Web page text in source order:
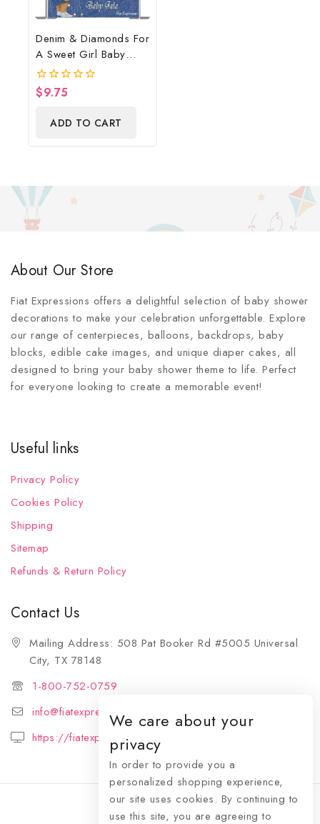
Denim & Diamonds For
A Sweet Girl Baby
Shower Poster
Backdrop Digital File
0
$9.75
ADD TO CART
About Our Store
Fiat Expressions offers a delightful selection of baby shower
decorations to make your celebration unforgettable. Explore
our range of centerpieces, balloons, backdrops, baby
blocks, edible cake images, and unique diaper cakes, all
designed to bring your baby shower theme to life. Perfect
for everyone looking to create a memorable event!
Useful links
Privacy Policy
Cookies Policy
Shipping
Sitemap
Refunds & Return Policy
Contact Us
Mailing Address: 508 Pat Booker Rd #5005 Universal
City, TX 78148
1-800-752-0759
info@fiatexpressions.com
https://fiatexpressions.com
We care about your
privacy
In order to provide you a
personalized shopping experience,
our site uses cookies. By continuing to
use this site, you are agreeing to